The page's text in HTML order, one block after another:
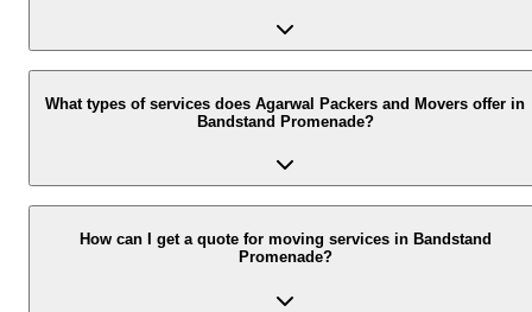
We use high-quality packing materials, including bubble wrap,
stretch film, and sturdy boxes, to ensure maximum protection for
your items. Our trained professionals handle each item with care,
What types of services does Agarwal Packers and Movers offer in
Bandstand Promenade?
We offer a comprehensive range of services including household
shifting, office relocation, vehicle transportation, furniture moving,
packing and unpacking, and warehousing solutions tailored to the
How can I get a quote for moving services in Bandstand
Promenade?